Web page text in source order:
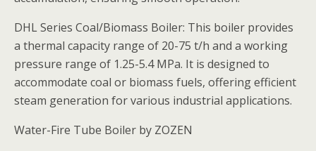
DHL Series Coal/Biomass Boiler: This boiler provides
a thermal capacity range of 20-75 t/h and a working
pressure range of 1.25-5.4 MPa. It is designed to
accommodate coal or biomass fuels, offering efficient
steam generation for various industrial applications.
Water-Fire Tube Boiler by ZOZEN